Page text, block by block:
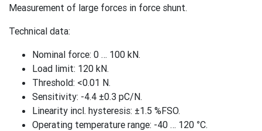
Measurement of large forces in force shunt.
Technical data:
Nominal force: 0 … 100 kN.
Load limit: 120 kN.
Threshold: <0.01 N.
Sensitivity: -4.4 ±0.3 pC/N.
Linearity incl. hysteresis: ±1.5 %FSO.
Operating temperature range: -40 … 120 °C.